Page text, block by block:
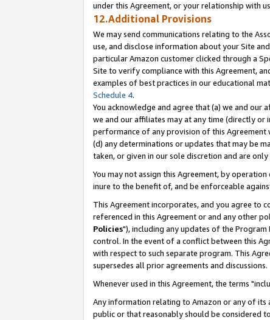
under this Agreement, or your relationship with
12.Additional Provisions
We may send communications relating to the
use, and disclose information about your Site
particular Amazon customer clicked through a
Site to verify compliance with this Agreement,
examples of best practices in our educational
Schedule 4.
You acknowledge and agree that (a) we and
we and our affiliates may at any time (directly
performance of any provision of this
(d) any determinations or updates that may be
taken, or given in our sole discretion and are
You may not assign this Agreement, by
inure to the benefit of, and be enforceable
This Agreement incorporates, and you agree to
referenced in this Agreement or and any other
Policies"), including any updates of the
control. In the event of a conflict between this
with respect to such separate program. This
supersedes all prior agreements and discussions.
Whenever used in this Agreement, the terms
Any information relating to Amazon or any of its
public or that reasonably should be considered